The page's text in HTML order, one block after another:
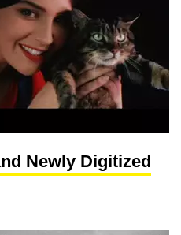
Newly Digitized